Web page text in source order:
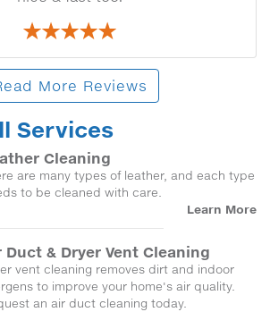
More Reviews
Services
Cleaning
are many types of leather, and each type
to be cleaned with care.
Learn More
Duct & Dryer Vent Cleaning
vent cleaning removes dirt and indoor
to improve your home's air quality.
an air duct cleaning today.